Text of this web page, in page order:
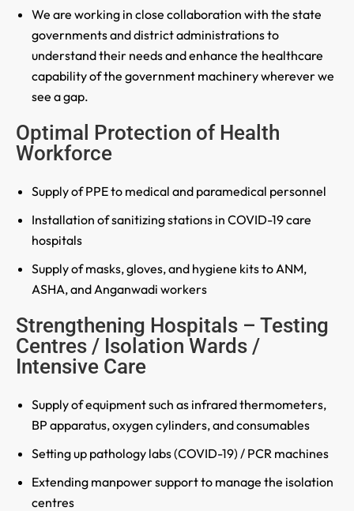
We are working in close collaboration with the state
governments and district administrations to
understand their needs and enhance the healthcare
capability of the government machinery wherever we
see a gap.
Optimal Protection of Health
Workforce
Supply of PPE to medical and paramedical personnel
Installation of sanitizing stations in COVID-19 care
hospitals
Supply of masks, gloves, and hygiene kits to ANM,
ASHA, and Anganwadi workers
Strengthening Hospitals – Testing
Centres / Isolation Wards /
Intensive Care
Supply of equipment such as infrared thermometers,
BP apparatus, oxygen cylinders, and consumables
Setting up pathology labs (COVID-19) / PCR machines
Extending manpower support to manage the isolation
centres